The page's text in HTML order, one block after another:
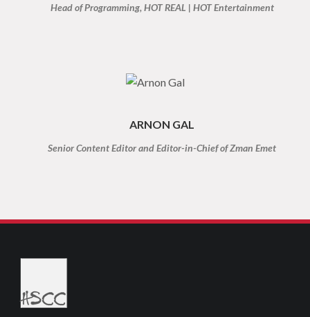
Head of Programming, HOT REAL | HOT Entertainment
ARNON GAL
Senior Content Editor and Editor-in-Chief of Zman Emet